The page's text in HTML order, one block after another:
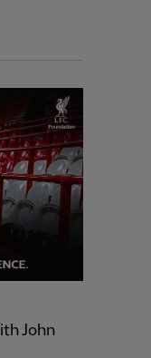
John